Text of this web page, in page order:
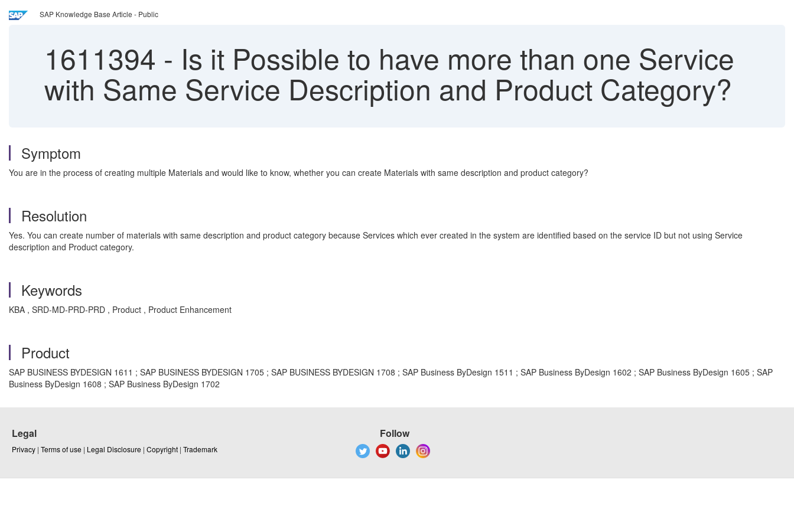
SAP Knowledge Base Article - Public
1611394 - Is it Possible to have more than one Service
with Same Service Description and Product Category?
Symptom
You are in the process of creating multiple Materials and would like to know, whether you can create Materials with same description and product category?
Resolution
Yes. You can create number of materials with same description and product category because Services which ever created in the system are identified based on the service ID but not using Service
description and Product category.
Keywords
KBA , SRD-MD-PRD-PRD , Product , Product Enhancement
Product
SAP BUSINESS BYDESIGN 1611 ; SAP BUSINESS BYDESIGN 1705 ; SAP BUSINESS BYDESIGN 1708 ; SAP Business ByDesign 1511 ; SAP Business ByDesign 1602 ; SAP Business ByDesign 1605 ; SAP
Business ByDesign 1608 ; SAP Business ByDesign 1702
Legal
Privacy | Terms of use | Legal Disclosure | Copyright | Trademark
Follow